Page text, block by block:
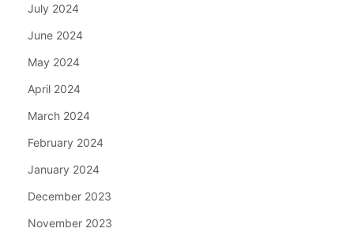
July 2024
June 2024
May 2024
April 2024
March 2024
February 2024
January 2024
December 2023
November 2023